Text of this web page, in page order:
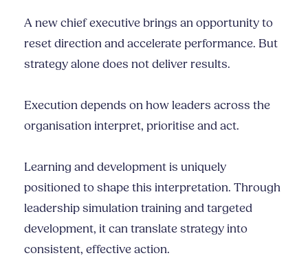
A new chief executive brings an opportunity to
reset direction and accelerate performance. But
strategy alone does not deliver results.
Execution depends on how leaders across the
organisation interpret, prioritise and act.
Learning and development is uniquely
positioned to shape this interpretation. Through
leadership simulation training and targeted
development, it can translate strategy into
consistent, effective action.